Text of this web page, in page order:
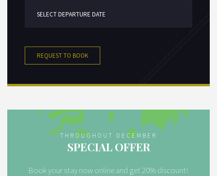
REQUEST TO BOOK
THROUGHOUT DECEMBER
SPECIAL OFFER
Book your stay now online and get 20% discount!